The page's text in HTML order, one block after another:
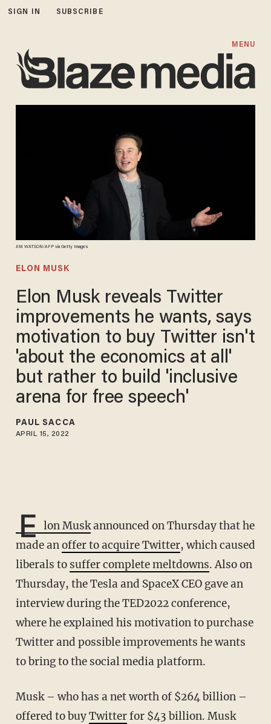
SIGN IN SUBSCRIBE
MENU
JIM WATSON/AFP via Getty Images
ELON MUSK
Elon Musk reveals Twitter
improvements he wants, says
motivation to buy Twitter isn't
'about the economics at all'
but rather to build 'inclusive
arena for free speech'
PAUL SACCA
APRIL 15, 2022
E lon Muskannounced on Thursday that he
made anoffer to acquire Twitter, which caused
liberals to suffer complete meltdowns. Also on
Thursday, the Tesla and SpaceX CEO gave an
interview during the TED2022 conference,
where he explained his motivation to purchase
Twitter and possible improvements he wants
to bring to the social media platform.
Musk – who has a net worth of $264 billion –
offered to buyTwitterfor $43 billion. Musk